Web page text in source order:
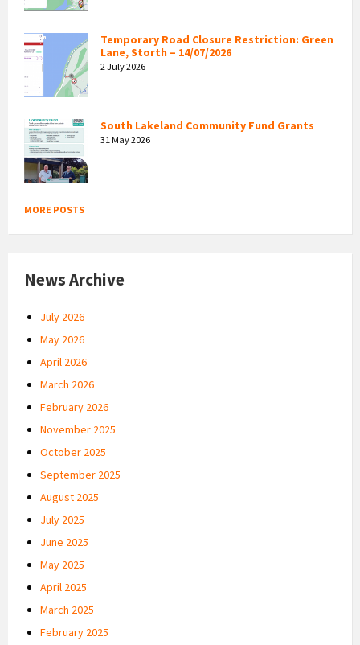
Temporary Road Closure Restriction: Green
Lane, Storth – 14/07/2026
2 July 2026
South Lakeland Community Fund Grants
31 May 2026
MORE POSTS
News Archive
July 2026
May 2026
April 2026
March 2026
February 2026
November 2025
October 2025
September 2025
August 2025
July 2025
June 2025
May 2025
April 2025
March 2025
February 2025